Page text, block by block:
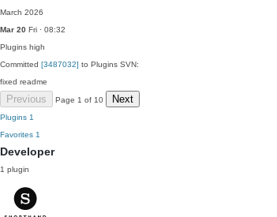
March 2026
Mar 20 Fri · 08:32
Plugins high
Committed [3487032] to Plugins SVN:
fixed readme
Previous Page 1 of 10 Next
Plugins 1
Favorites 1
Developer
1 plugin